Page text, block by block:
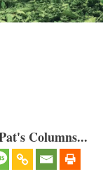
Columns...